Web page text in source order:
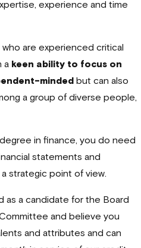
experience and time
are experienced critical
a keen ability to focus on
minded but can also
a group of diverse people,
in finance, you do need
statements and
strategic point of view.
as a candidate for the Board
and believe you
and attributes and can